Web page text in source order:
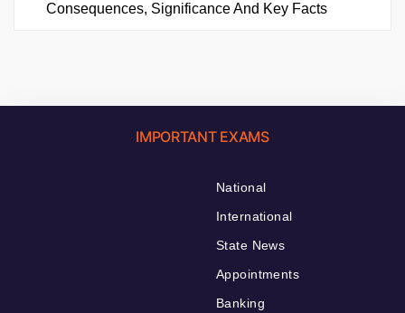
Consequences, Significance And Key Facts
IMPORTANT EXAMS
National
International
State News
Appointments
Banking